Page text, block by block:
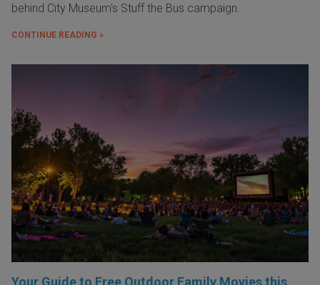
behind City Museum's Stuff the Bus campaign.
CONTINUE READING »
Your Guide to Free Outdoor Family Movies this